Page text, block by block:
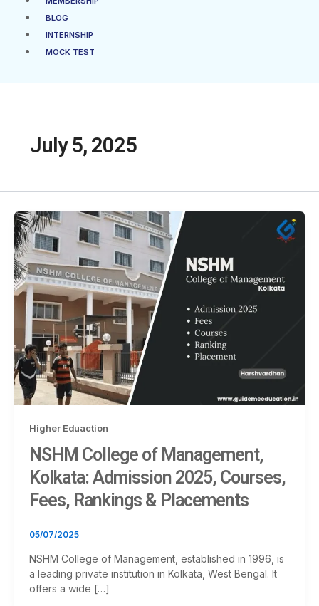
BLOG
INTERNSHIP
MOCK TEST
July 5, 2025
Higher Eduaction
NSHM College of Management,
Kolkata: Admission 2025, Courses,
Fees, Rankings & Placements
05/07/2025
NSHM College of Management, established in 1996, is
a leading private institution in Kolkata, West Bengal. It
offers a wide […]